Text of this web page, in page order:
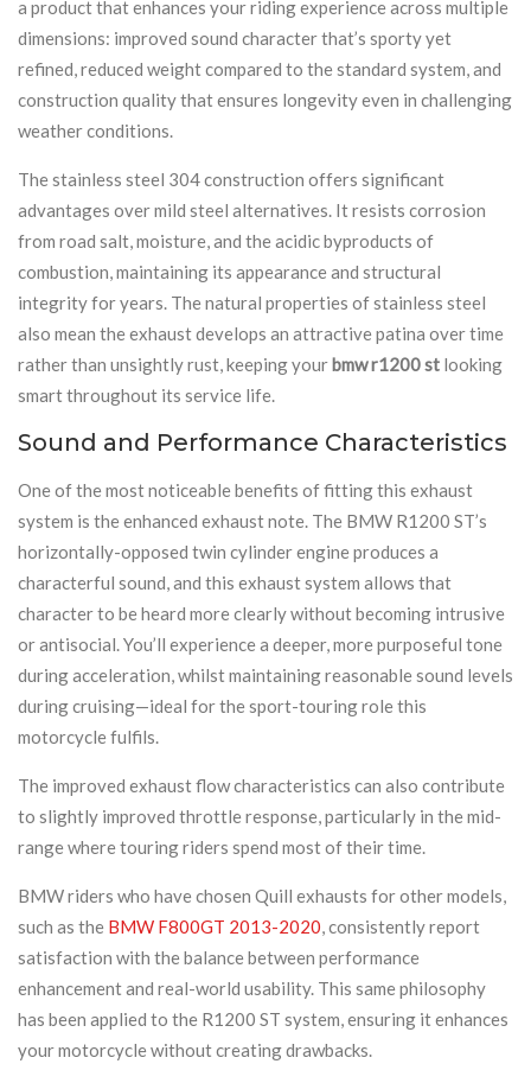
a product that enhances your riding experience across multiple
dimensions: improved sound character that’s sporty yet
refined, reduced weight compared to the standard system, and
construction quality that ensures longevity even in challenging
weather conditions.
The stainless steel 304 construction offers significant
advantages over mild steel alternatives. It resists corrosion
from road salt, moisture, and the acidic byproducts of
combustion, maintaining its appearance and structural
integrity for years. The natural properties of stainless steel
also mean the exhaust develops an attractive patina over time
rather than unsightly rust, keeping yourbmw r1200 st looking
smart throughout its service life.
Sound and Performance Characteristics
One of the most noticeable benefits of fitting this exhaust
system is the enhanced exhaust note. The BMW R1200 ST’s
horizontally-opposed twin cylinder engine produces a
characterful sound, and this exhaust system allows that
character to be heard more clearly without becoming intrusive
or antisocial. You’ll experience a deeper, more purposeful tone
during acceleration, whilst maintaining reasonable sound levels
during cruising—ideal for the sport-touring role this
motorcycle fulfils.
The improved exhaust flow characteristics can also contribute
to slightly improved throttle response, particularly in the mid-
range where touring riders spend most of their time.
BMW riders who have chosen Quill exhausts for other models,
such as the BMW F800GT 2013-2020, consistently report
satisfaction with the balance between performance
enhancement and real-world usability. This same philosophy
has been applied to the R1200 ST system, ensuring it enhances
your motorcycle without creating drawbacks.